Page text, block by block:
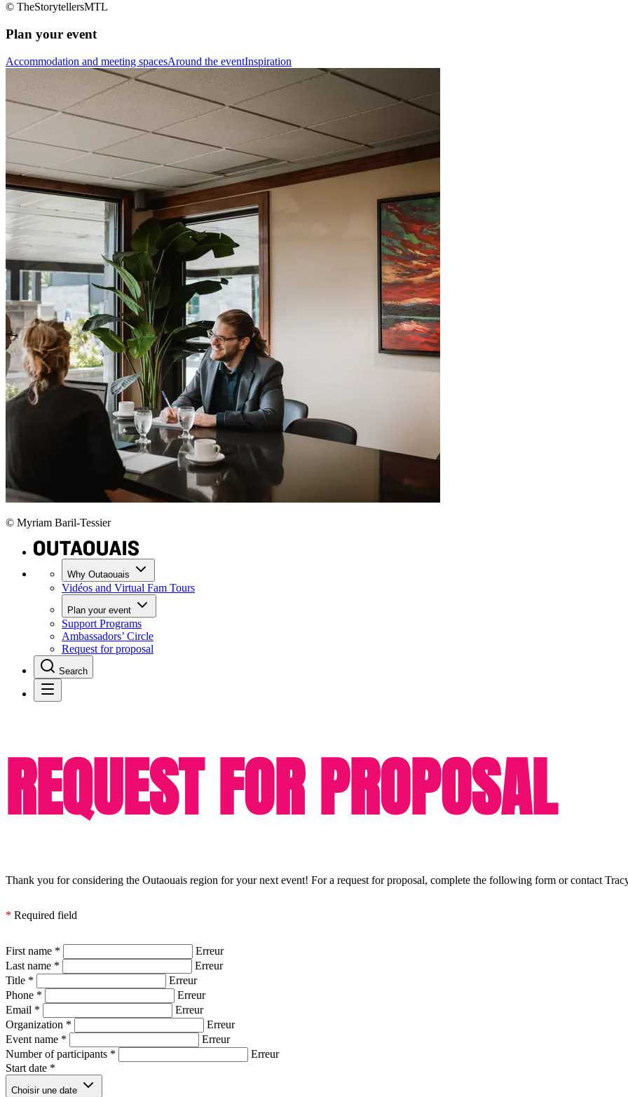
© TheStorytellersMTL
Plan your event
Accommodation and meeting spacesAround the eventInspiration
© Myriam Baril-Tessier
Why Outaouais
Vidéos and Virtual Fam Tours
Plan your event
Support Programs
Ambassadors’ Circle
Request for proposal
Search
REQUEST FOR PROPOSAL
Thank you for considering the Outaouais region for your next event! For a request for proposal, complete the following form or contact
* Required field
First name *
Erreur
Last name *
Erreur
Title *
Erreur
Phone *
Erreur
Email *
Erreur
Organization *
Erreur
Event name *
Erreur
Number of participants *
Erreur
Start date *
Choisir une date